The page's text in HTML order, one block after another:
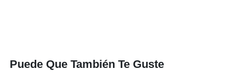
Puede Que También Te Guste